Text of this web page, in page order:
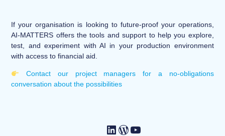
If your organisation is looking to future-proof your operations,
AI-MATTERS offers the tools and support to help you explore,
test, and experiment with AI in your production environment
with access to financial aid.
Contact our project managers for a no-obligations
conversation about the possibilities